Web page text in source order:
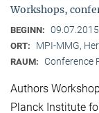
Workshops,
BEGINN:
ORT: MPI-MMG,
RAUM: Conference
Authors
Planck Institute